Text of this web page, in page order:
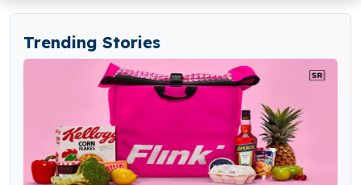
Trending Stories